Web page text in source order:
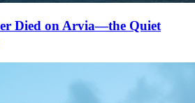
Died on Arvia—the Quiet